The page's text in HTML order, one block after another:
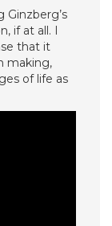
Ginzberg’s
if at all. I
that it
making,
of life as